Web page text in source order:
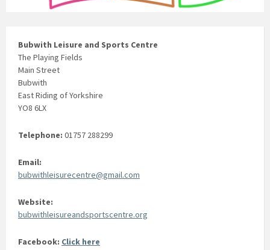
Bubwith Leisure and Sports Centre
The Playing Fields
Main Street
Bubwith
East Riding of Yorkshire
YO8 6LX
Telephone: 01757 288299
Email:
bubwithleisurecentre@gmail.com
Website:
bubwithleisureandsportscentre.org
Facebook: Click here